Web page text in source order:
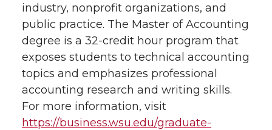
industry, nonprofit organizations, and
public practice. The Master of Accounting
degree is a 32-credit hour program that
exposes students to technical accounting
topics and emphasizes professional
accounting research and writing skills.
For more information, visit
https://business.wsu.edu/graduate-